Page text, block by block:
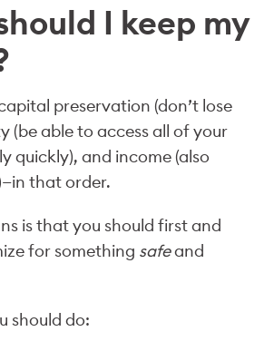
I keep my
preservation (don’t lose
(be able to access all of your
quickly), and income (also
that order.
is that you should first and
for something safeand
should do: